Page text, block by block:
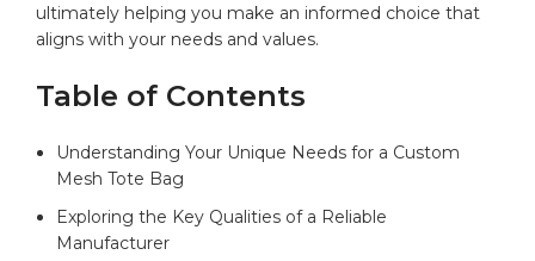
ultimately helping you ‍make an informed⁤ choice that‍
aligns with your‍ needs and ​values.
Table ‌of ‌Contents
Understanding Your⁤ Unique Needs⁢ for a Custom
Mesh​ Tote Bag
Exploring the ‌Key​ Qualities of ⁣a ⁢Reliable
Manufacturer ‌